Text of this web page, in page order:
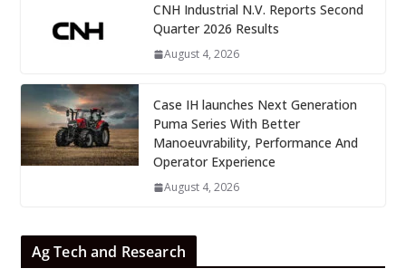
CNH Industrial N.V. Reports Second
Quarter 2026 Results
August 4, 2026
Case IH launches Next Generation
Puma Series With Better
Manoeuvrability, Performance And
Operator Experience
August 4, 2026
Ag Tech and Research